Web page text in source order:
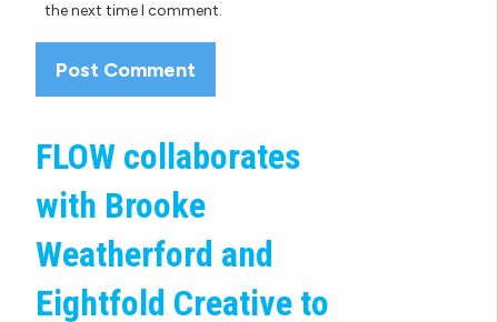
the next time I comment.
FLOW collaborates
with Brooke
Weatherford and
Eightfold Creative to